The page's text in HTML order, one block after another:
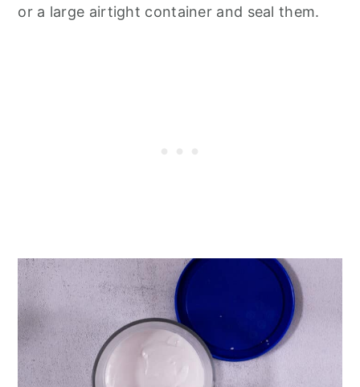
or a large airtight container and seal them.